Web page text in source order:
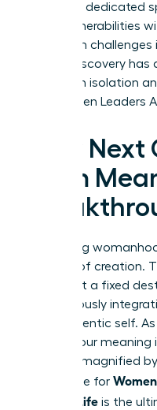
life. It is a dedicated
share vulnerabilities
transform
of self-discovery has
building in isolation
the Women Leaders
Your
From
Redefining
process of creation.
arriving at a fixed
courageously
and authentic self.
is fluid, your
power is magnified
landscape for
Modern Life is the